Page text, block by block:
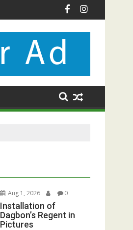
Aug 1, 2026 0
Installation of
Dagbon’s Regent in
Pictures